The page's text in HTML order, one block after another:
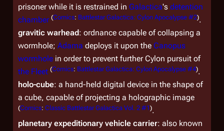
prisoner while it is restrained in Galactica's detention
chamber (Comics: Battlestar Galactica: Cylon Apocalypse #2).
gravitic warhead: ordnance capable of collapsing a
wormhole; Adama deploys it upon the Canopus
wormhole in order to prevent further Cylon pursuit of
the Fleet (Comics: Battlestar Galactica: Cylon Apocalypse #4).
holo-cube: a hand-held digital device in the shape of
a cube, capable of projecting a holographic image
(Comics: Classic Battlestar Galactica Vol. 2 #1).
planetary expeditionary vehicle carrier: also known